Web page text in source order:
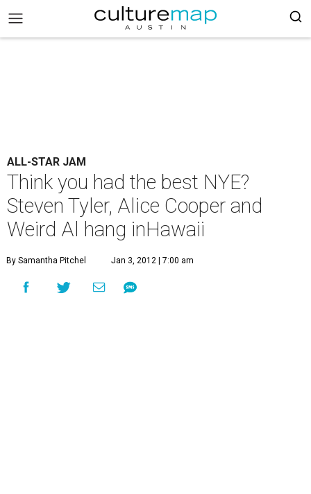
ALL-STAR JAM
Think you had the best NYE?
Steven Tyler, Alice Cooper and
Weird Al hang inHawaii
By Samantha Pitchel Jan 3, 2012 | 7:00 am